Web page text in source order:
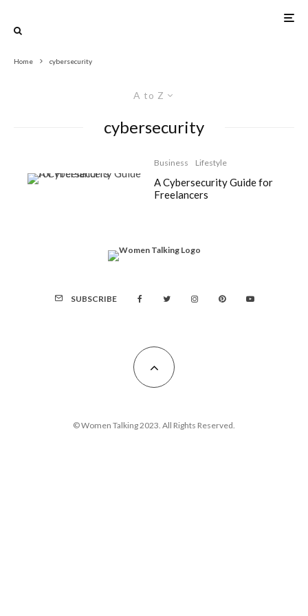
Home cybersecurity
A to Z
cybersecurity
Business Lifestyle
A Cybersecurity Guide for
Freelancers
SUBSCRIBE
© Women Talking 2023. All Rights Reserved.